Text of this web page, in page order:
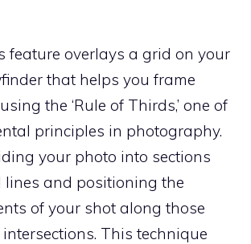
feature overlays a grid on your
that helps you frame
the ‘Rule of Thirds,’ one of
principles in photography.
your photo into sections
and positioning the
of your shot along those
This technique